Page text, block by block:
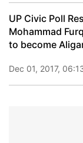
UP Civic Poll
Mohammad
to become
Dec 01, 2017,